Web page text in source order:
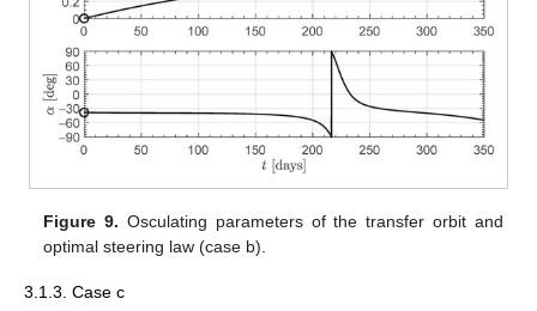
Figure 9. Osculating parameters of the transfer orbit and
optimal steering law (case b).
3.1.3. Case c